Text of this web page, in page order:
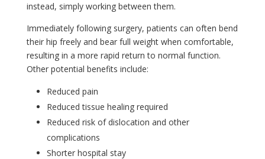
instead, simply working between them.
Immediately following surgery, patients can often bend
their hip freely and bear full weight when comfortable,
resulting in a more rapid return to normal function.
Other potential benefits include:
Reduced pain
Reduced tissue healing required
Reduced risk of dislocation and other
complications
Shorter hospital stay